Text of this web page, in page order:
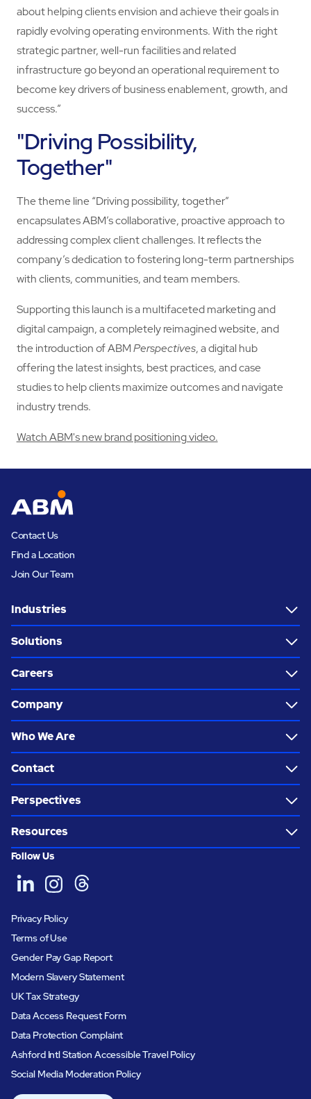
about helping clients envision and achieve their goals in
rapidly evolving operating environments. With the right
strategic partner, well-run facilities and related
infrastructure go beyond an operational requirement to
become key drivers of business enablement, growth, and
success.”
"Driving Possibility,
Together"
The theme line “Driving possibility, together”
encapsulates ABM’s collaborative, proactive approach to
addressing complex client challenges. It reflects the
company’s dedication to fostering long-term partnerships
with clients, communities, and team members.
Supporting this launch is a multifaceted marketing and
digital campaign, a completely reimagined website, and
the introduction of ABMPerspectives, a digital hub
offering the latest insights, best practices, and case
studies to help clients maximize outcomes and navigate
industry trends.
Watch ABM's new brand positioning video.
Contact Us
Find a Location
Join Our Team
Industries
Solutions
Careers
Company
Who We Are
Contact
Perspectives
Resources
Follow Us
Privacy Policy
Terms of Use
Gender Pay Gap Report
Modern Slavery Statement
UK Tax Strategy
Data Access Request Form
Data Protection Complaint
Ashford Intl Station Accessible Travel Policy
Social Media Moderation Policy